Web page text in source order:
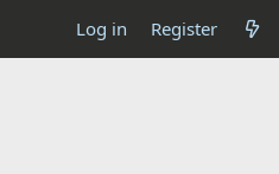
Log in Register